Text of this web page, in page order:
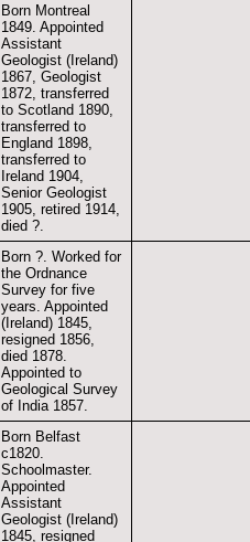
Born Montreal
1849. Appointed
Assistant
Geologist (Ireland)
1867, Geologist
1872, transferred
to Scotland 1890,
transferred to
England 1898,
transferred to
Ireland 1904,
Senior Geologist
1905, retired 1914,
died ?.
Born ?. Worked for
the Ordnance
Survey for five
years. Appointed
(Ireland) 1845,
resigned 1856,
died 1878.
Appointed to
Geological Survey
of India 1857.
Born Belfast
c1820.
Schoolmaster.
Appointed
Assistant
Geologist (Ireland)
1845, resigned